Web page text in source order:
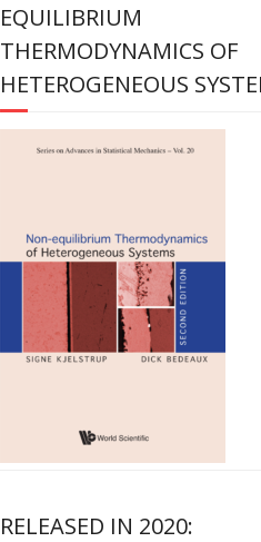
EQUILIBRIUM
THERMODYNAMICS OF
HETEROGENEOUS
RELEASED IN 2020: